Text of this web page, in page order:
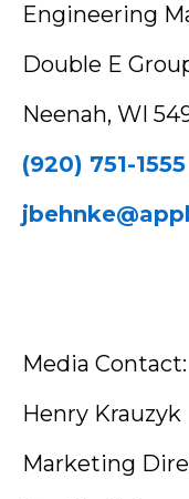
Engineering
Double E
Neenah, WI
(920) 751-1555
Media Contact:
Henry Krauzyk
Marketing